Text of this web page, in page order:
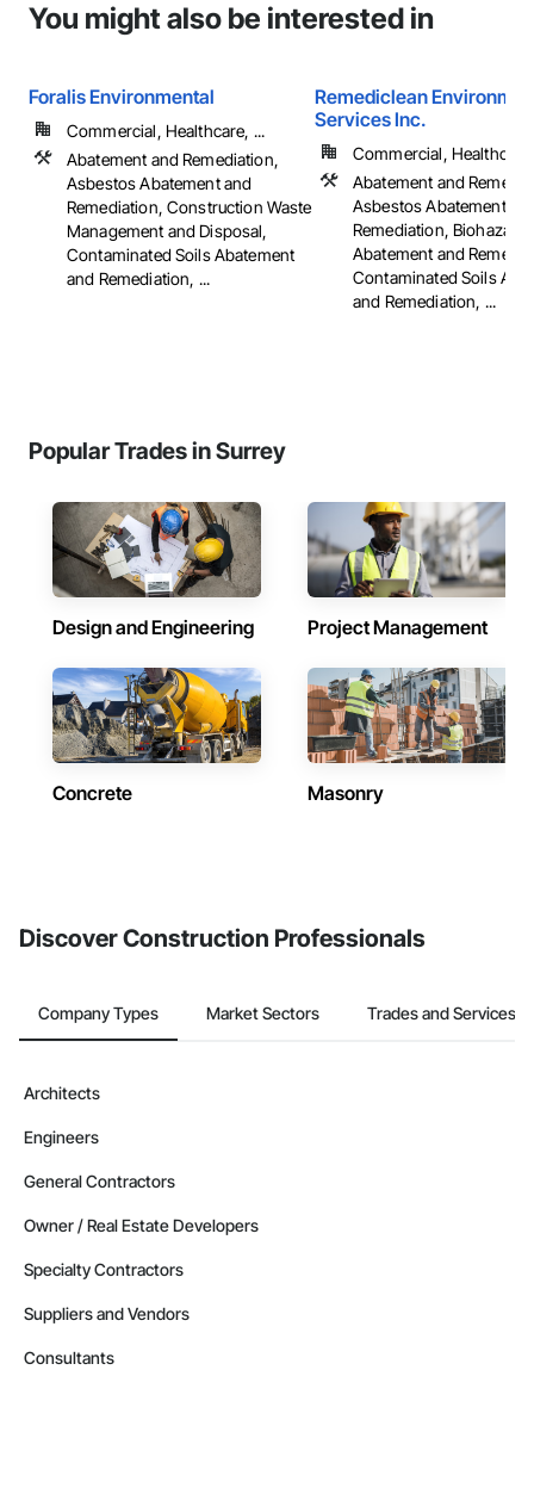
You might also be interested in
Foralis Environmental
Commercial, Healthcare, ...
Abatement and Remediation,
Asbestos Abatement and
Remediation, Construction Waste
Management and Disposal,
Contaminated Soils Abatement
and Remediation, ...
Remediclean
Services Inc.
Commercial,
Abatement and
Asbestos Abatement
Remediation, Biohazard
Abatement and
Contaminated Soils
and Remediation, ...
Popular Trades in Surrey
Design and Engineering Project Management
Concrete Masonry
Discover Construction Professionals
Company Types Market Sectors Trades and Services
Architects
Engineers
General Contractors
Owner / Real Estate Developers
Specialty Contractors
Suppliers and Vendors
Consultants